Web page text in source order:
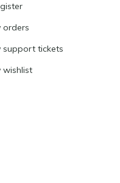
orders
support tickets
wishlist